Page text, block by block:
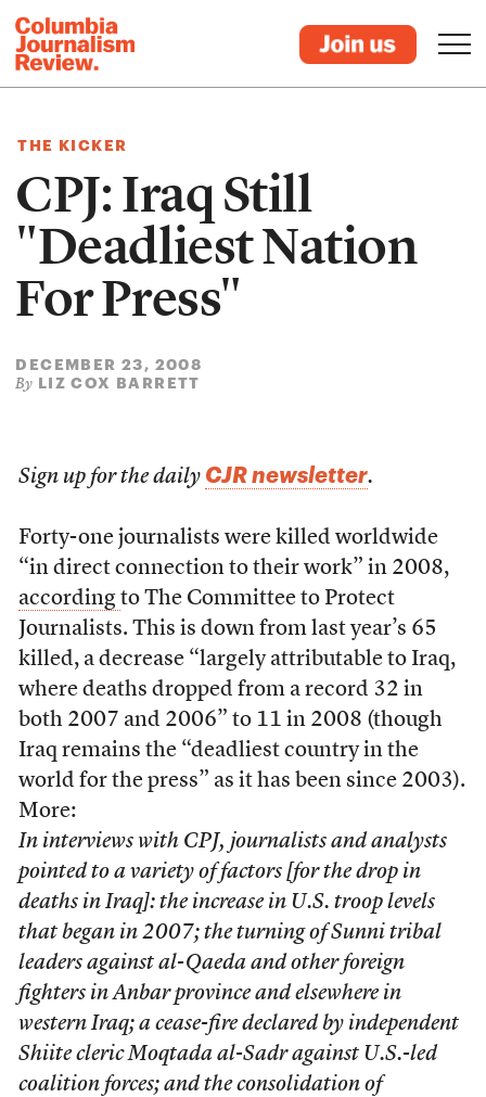
THE KICKER
CPJ: Iraq Still
"Deadliest Nation
For Press"
DECEMBER 23, 2008
By LIZ COX BARRETT
Sign up for the daily CJR newsletter.
Forty-one journalists were killed worldwide
“in direct connection to their work” in 2008,
according to The Committee to Protect
Journalists. This is down from last year’s 65
killed, a decrease “largely attributable to Iraq,
where deaths dropped from a record 32 in
both 2007 and 2006” to 11 in 2008 (though
Iraq remains the “deadliest country in the
world for the press” as it has been since 2003).
More:
In interviews with CPJ, journalists and analysts
pointed to a variety of factors [for the drop in
deaths in Iraq]: the increase in U.S. troop levels
that began in 2007; the turning of Sunni tribal
leaders against al-Qaeda and other foreign
fighters in Anbar province and elsewhere in
western Iraq; a cease-fire declared by independent
Shiite cleric Moqtada al-Sadr against U.S.-led
coalition forces; and the consolidation of